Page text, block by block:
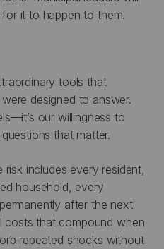
it to happen to them.
tools that
designed to answer.
our willingness to
that matter.
includes every resident,
household, every
after the next
costs that compound when
repeated shocks without